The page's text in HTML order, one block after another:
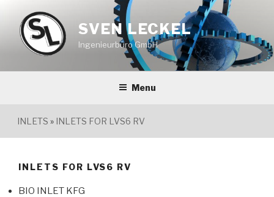
content
SVEN LECKEL
Ingenieurbüro GmbH
Menu
INLETS » INLETS FOR LVS6 RV
INLETS FOR LVS6 RV
BIO INLET KFG